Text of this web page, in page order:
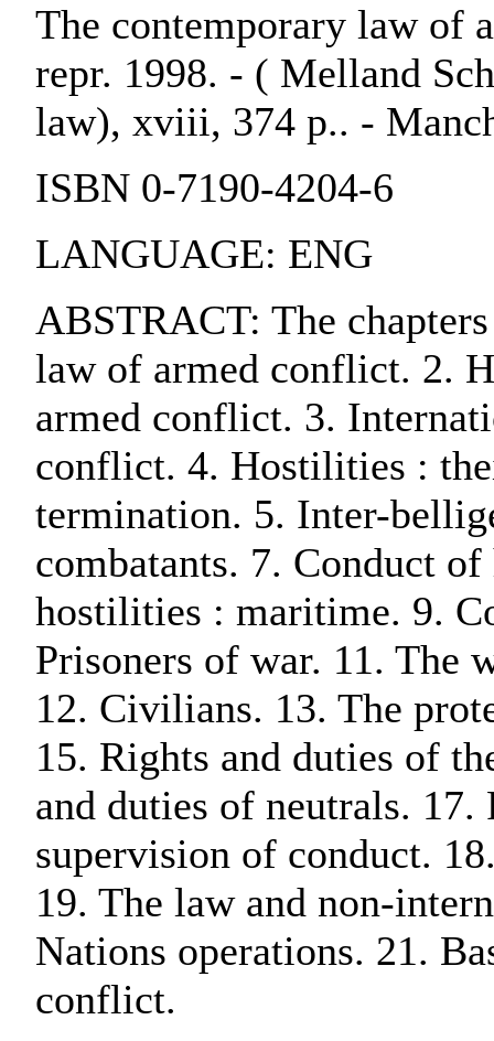
The contemporary law of
repr. 1998. - ( Melland
law), xviii, 374 p.. -
ISBN 0-7190-4204-6
LANGUAGE: ENG
ABSTRACT: The
law of armed conflict. 2.
armed conflict. 3.
conflict. 4. Hostilities :
termination. 5. Inter-
combatants. 7. Conduct
hostilities : maritime. 9.
Prisoners of war. 11. The
12. Civilians. 13. The
15. Rights and duties of
and duties of neutrals. 17.
supervision of conduct.
19. The law and non-
Nations operations. 21.
conflict.